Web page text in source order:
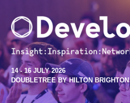
14 - 16 JULY 2026
DOUBLETREE BY HILTON